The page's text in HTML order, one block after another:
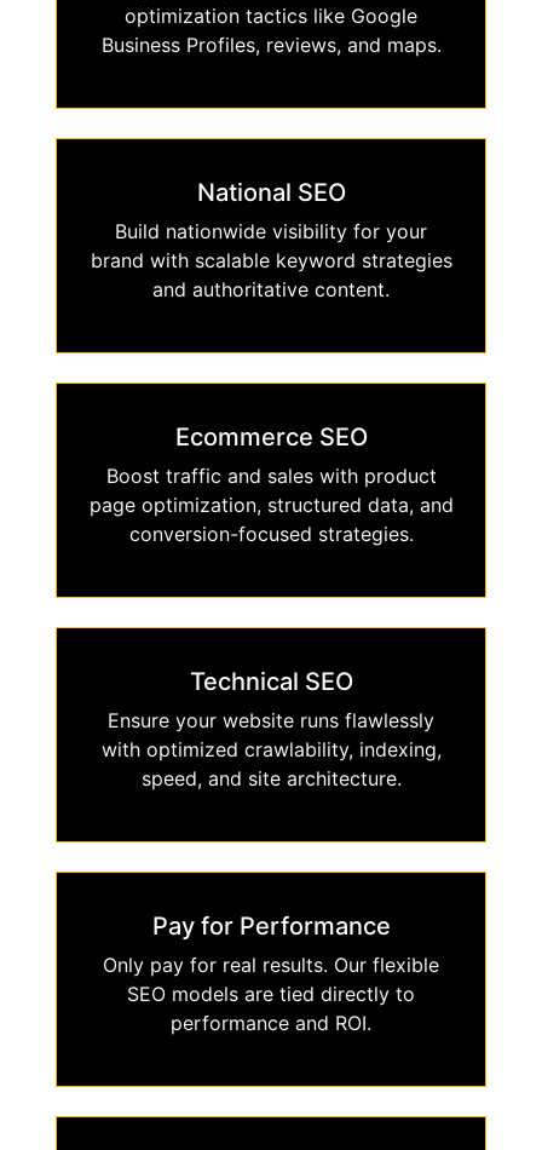
optimization tactics like Google
Business Profiles, reviews, and maps.
National SEO
Build nationwide visibility for your
brand with scalable keyword strategies
and authoritative content.
Ecommerce SEO
Boost traffic and sales with product
page optimization, structured data, and
conversion-focused strategies.
Technical SEO
Ensure your website runs flawlessly
with optimized crawlability, indexing,
speed, and site architecture.
Pay for Performance
Only pay for real results. Our flexible
SEO models are tied directly to
performance and ROI.